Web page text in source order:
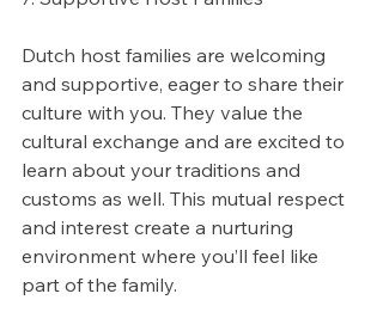
Dutch host families are welcoming
and supportive, eager to share their
culture with you. They value the
cultural exchange and are excited to
learn about your traditions and
customs as well. This mutual respect
and interest create a nurturing
environment where you’ll feel like
part of the family.